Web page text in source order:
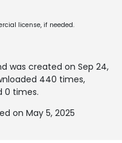
license, if needed.
was created on Sep 24,
440 times,
0 times.
on May 5, 2025